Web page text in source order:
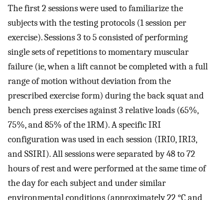
The first 2 sessions were used to familiarize the
subjects with the testing protocols (1 session per
exercise). Sessions 3 to 5 consisted of performing
single sets of repetitions to momentary muscular
failure (ie, when a lift cannot be completed with a full
range of motion without deviation from the
prescribed exercise form) during the back squat and
bench press exercises against 3 relative loads (65%,
75%, and 85% of the 1RM). A specific IRI
configuration was used in each session (IRI0, IRI3,
and SSIRI). All sessions were separated by 48 to 72
hours of rest and were performed at the same time of
the day for each subject and under similar
environmental conditions (approximately 22 °C and